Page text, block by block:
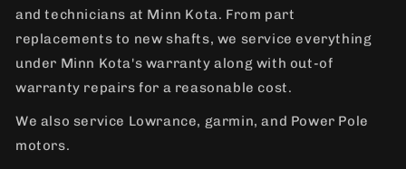
and technicians at Minn Kota. From part
replacements to new shafts, we service everything
under Minn Kota's warranty along with out-of
warranty repairs for a reasonable cost.
We also service Lowrance, garmin, and Power Pole
motors.